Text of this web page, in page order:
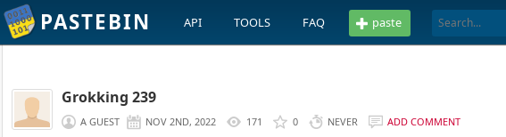
PASTEBIN API TOOLS FAQ paste
Grokking 239
A GUEST NOV 2ND, 2022 171 0 NEVER ADD COMMENT